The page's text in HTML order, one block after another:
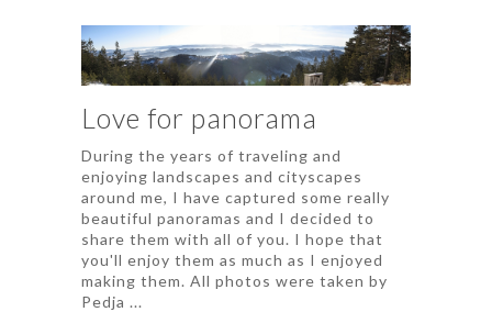
Love for panorama
During the years of traveling and
enjoying landscapes and cityscapes
around me, I have captured some really
beautiful panoramas and I decided to
share them with all of you. I hope that
you'll enjoy them as much as I enjoyed
making them. All photos were taken by
Pedja ...